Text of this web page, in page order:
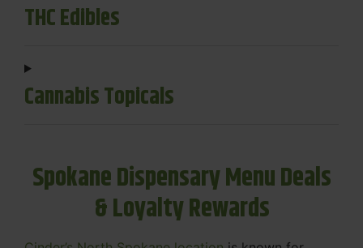
THC Edibles
Cannabis Topicals
Spokane Dispensary Menu Deals
& Loyalty Rewards